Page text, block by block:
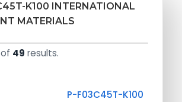
K100 INTERNATIONAL
MATERIALS
49 results.
P-F03C45T-K100